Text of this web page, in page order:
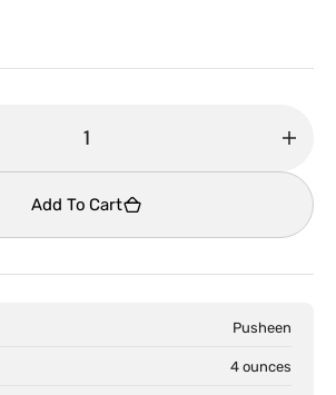
for
Case
Add To Cart
Pusheen
4 ounces